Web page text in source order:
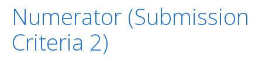
Numerator (Submission
Criteria 2)